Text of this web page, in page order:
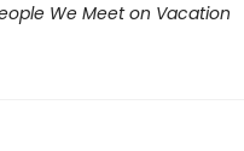
We Meet on Vacation